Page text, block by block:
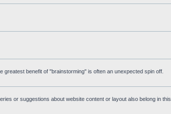
benefit of "brainstorming" is often an unexpected spin off.
or suggestions about website content or layout also belong in this